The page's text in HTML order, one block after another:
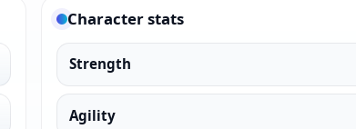
Character stats
Strength
Agility